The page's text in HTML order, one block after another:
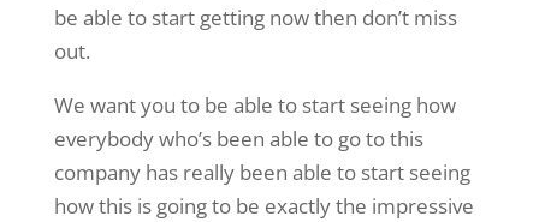
be able to start getting now then don’t miss
out.
We want you to be able to start seeing how
everybody who’s been able to go to this
company has really been able to start seeing
how this is going to be exactly the impressive